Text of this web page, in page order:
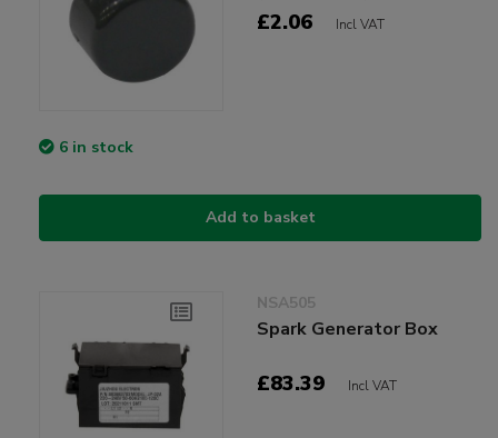
£2.06 Incl VAT
6 in stock
Add to basket
NSA505
Spark Generator Box
£83.39 Incl VAT